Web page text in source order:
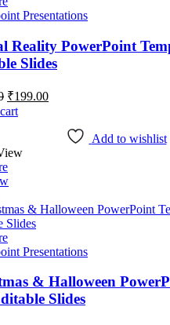
Presentations
Reality PowerPoint
Slides
Original
price
was:
₹199.00Current
₹199.00. Add to wishlist
Presentations
& Halloween
Slides